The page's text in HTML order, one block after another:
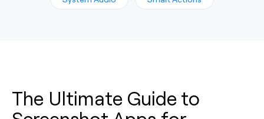
The Ultimate Guide to